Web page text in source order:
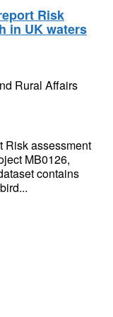
Risk
in UK waters
Rural Affairs
Risk assessment
MB0126,
contains